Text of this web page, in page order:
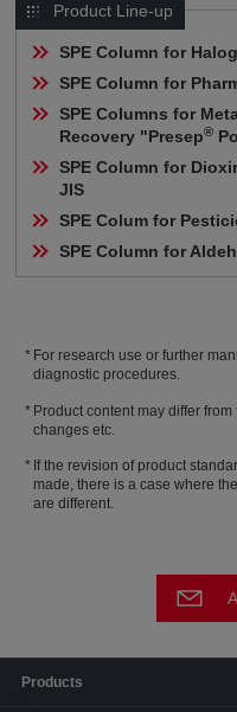
Product Line-up
SPE Column for
SPE Column for
SPE Columns for
Recovery "Presep®
SPE Column for
JIS
SPE Colum for
SPE Column for
For research use or further
diagnostic procedures.
Product content may differ
changes etc.
If the revision of product
made, there is a case where
are different.
Products